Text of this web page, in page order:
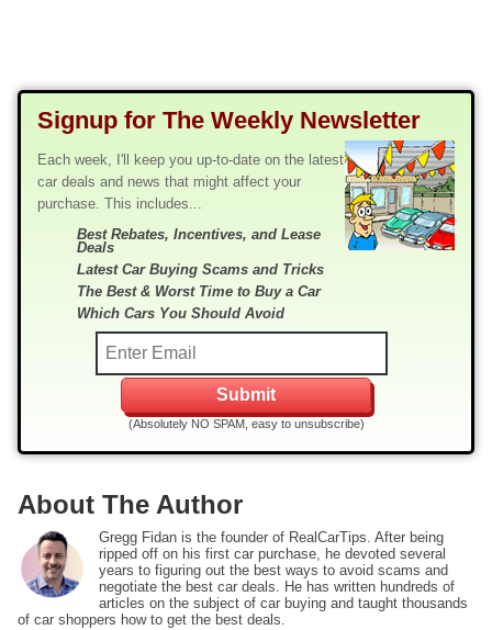
Signup for The Weekly Newsletter
Each week, I'll keep you up-to-date on the latest
car deals and news that might affect your
purchase. This includes...
Best Rebates, Incentives, and Lease
Deals
Latest Car Buying Scams and Tricks
The Best & Worst Time to Buy a Car
Which Cars You Should Avoid
(Absolutely NO SPAM, easy to unsubscribe)
About The Author
Gregg Fidan is the founder of RealCarTips. After being
ripped off on his first car purchase, he devoted several
years to figuring out the best ways to avoid scams and
negotiate the best car deals. He has written hundreds of
articles on the subject of car buying and taught thousands
of car shoppers how to get the best deals.